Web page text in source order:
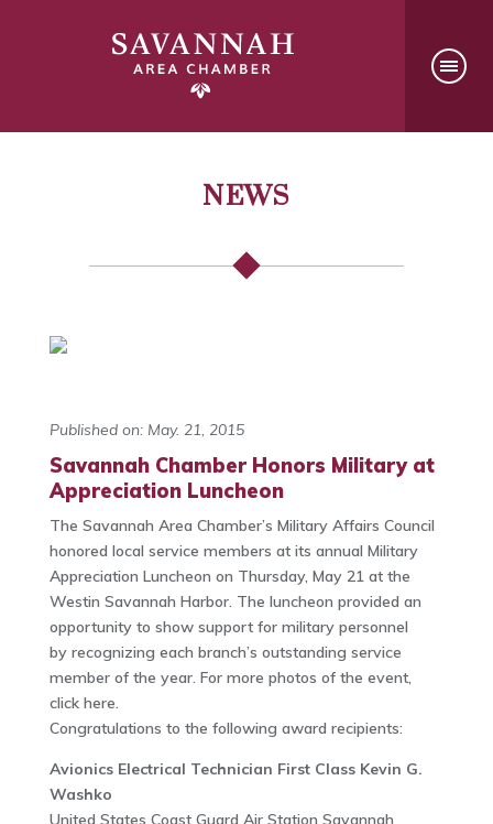
NEWS
Published on: May. 21, 2015
Savannah Chamber Honors Military at
Appreciation Luncheon
The Savannah Area Chamber’s Military Affairs Council
honored local service members at its annual Military
Appreciation Luncheon on Thursday, May 21 at the
Westin Savannah Harbor. The luncheon provided an
opportunity to show support for military personnel
by recognizing each branch’s outstanding service
member of the year. For more photos of the event,
click here.
Congratulations to the following award recipients:
Avionics Electrical Technician First Class Kevin G.
Washko
United States Coast Guard Air Station Savannah